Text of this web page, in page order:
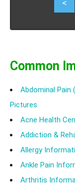
osteoarthritis.
<
Common
Abdominal
Pictures
Acne Health
Addiction &
Allergy
Ankle Pain
Arthritis